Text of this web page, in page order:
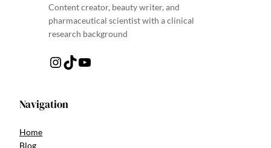
Content creator, beauty writer, and
pharmaceutical scientist with a clinical
research background
Instagram TikTok YouTube
Navigation
Home
Blog